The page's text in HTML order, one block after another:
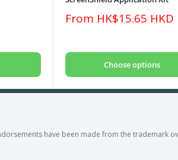
Sale
From HK$15.65 HKD
Choose options
have been made from the trademark